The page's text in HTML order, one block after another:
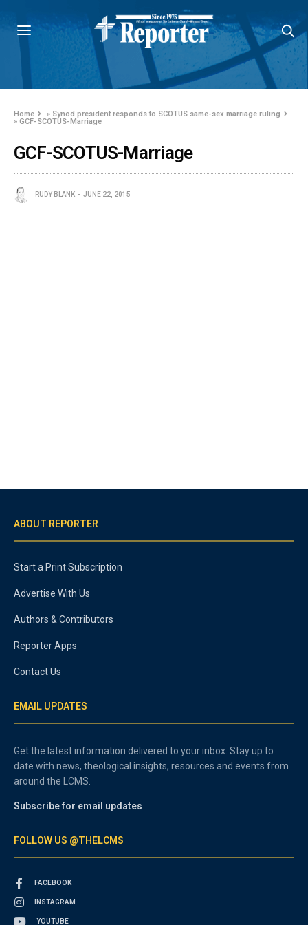
Home » Synod president responds to SCOTUS same-sex marriage ruling
»GCF-SCOTUS-Marriage
GCF-SCOTUS-Marriage
RUDY BLANK JUNE 22, 2015
ABOUT REPORTER
Start a Print Subscription
Advertise With Us
Authors & Contributors
Reporter Apps
Contact Us
EMAIL UPDATES
Get the latest information delivered to your inbox. Stay up to
date with news, theological insights, resources and events from
around the LCMS.
Subscribe for email updates
FOLLOW US @THELCMS
FACEBOOK
INSTAGRAM
YOUTUBE